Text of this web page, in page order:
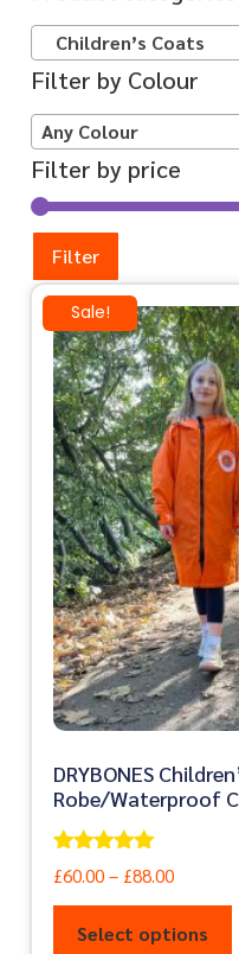
Children’s Coats
Filter by Colour
Any Colour
Filter by price
Filter
Sale!
DRYBONES
Robe/Waterproof
Rated
5.00
out of 5
£60.00 – £88.00
Select options